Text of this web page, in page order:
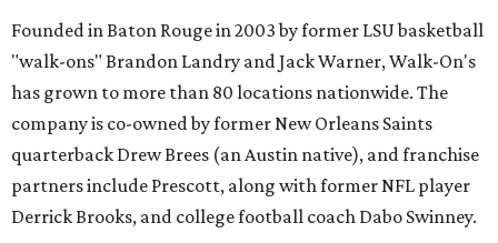
Founded in Baton Rouge in 2003 by former LSU basketball
"walk-ons" Brandon Landry and Jack Warner, Walk-On's
has grown to more than 80 locations nationwide. The
company is co-owned by former New Orleans Saints
quarterback Drew Brees (an Austin native), and franchise
partners include Prescott, along with former NFL player
Derrick Brooks, and college football coach Dabo Swinney.